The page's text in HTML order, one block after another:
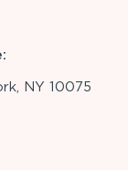
NY 10075